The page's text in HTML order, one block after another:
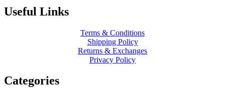
Useful Links
Terms & Conditions
Shipping Policy
Returns & Exchanges
Privacy Policy
Categories